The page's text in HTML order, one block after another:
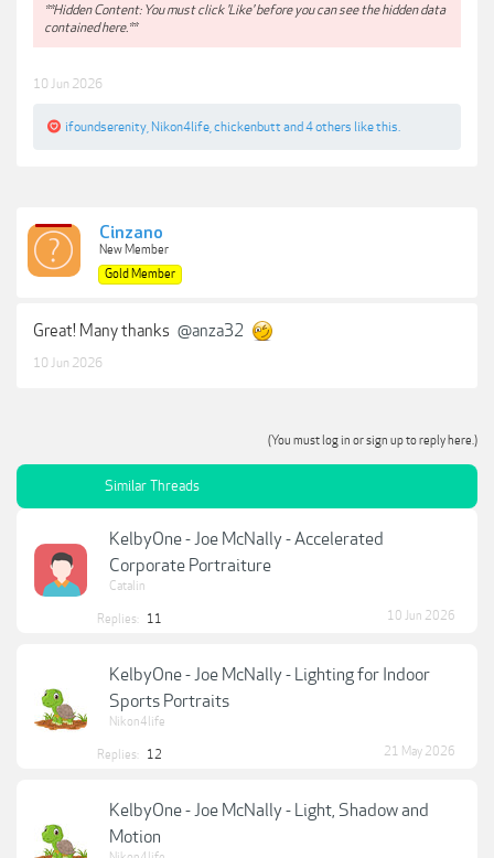
**Hidden Content: You must click 'Like' before you can see the hidden data
contained here.**
10 Jun 2026
ifoundserenity Nikon4life chickenbutt and 4 others like this.
Cinzano
New Member
Gold Member
Great! Many thanks @anza32
10 Jun 2026
(You must log in or sign up to reply here.)
Similar Threads
KelbyOne - Joe McNally - Accelerated
Corporate Portraiture
Catalin
Replies: 11 10 Jun 2026
KelbyOne - Joe McNally - Lighting for Indoor
Sports Portraits
Nikon4life
Replies: 12 21 May 2026
KelbyOne - Joe McNally - Light, Shadow and
Motion